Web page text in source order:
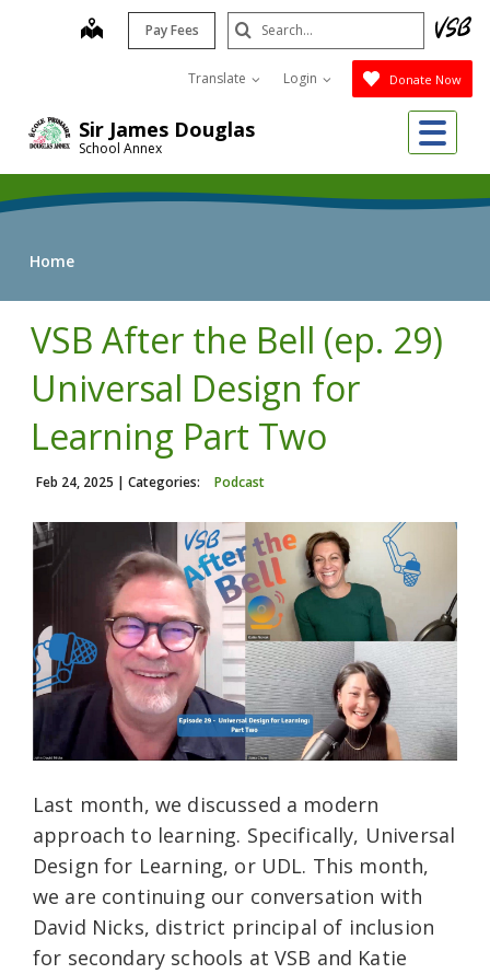
Sir James Douglas
School Annex
map Pay Fees
Translate Login Donate Now
Search
Submit
Home
VSB After the Bell (ep. 29)
Universal Design for
Learning Part Two
Feb 24, 2025 | Categories: Podcast
Last month, we discussed a modern
approach to learning. Specifically, Universal
Design for Learning, or UDL. This month,
we are continuing our conversation with
David Nicks, district principal of inclusion
for secondary schools at VSB and Katie